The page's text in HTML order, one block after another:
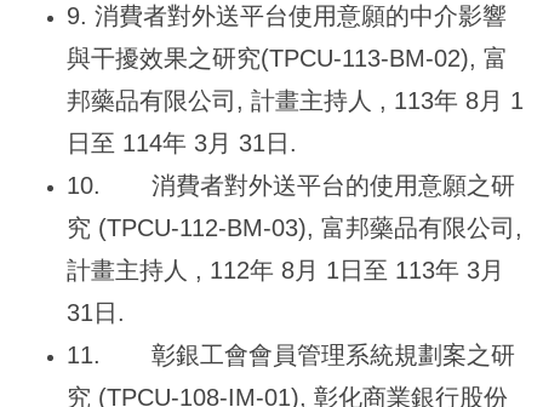
9. 消費者對外送平台使用意願的中介影響
與干擾效果之研究(TPCU-113-BM-02), 富
邦藥品有限公司, 計畫主持人 , 113年 8月 1
日至 114年 3月 31日.
10. 消費者對外送平台的使用意願之研
究 (TPCU-112-BM-03), 富邦藥品有限公司,
計畫主持人 , 112年 8月 1日至 113年 3月
31日.
11. 彰銀工會會員管理系統規劃案之研
究 (TPCU-108-IM-01), 彰化商業銀行股份